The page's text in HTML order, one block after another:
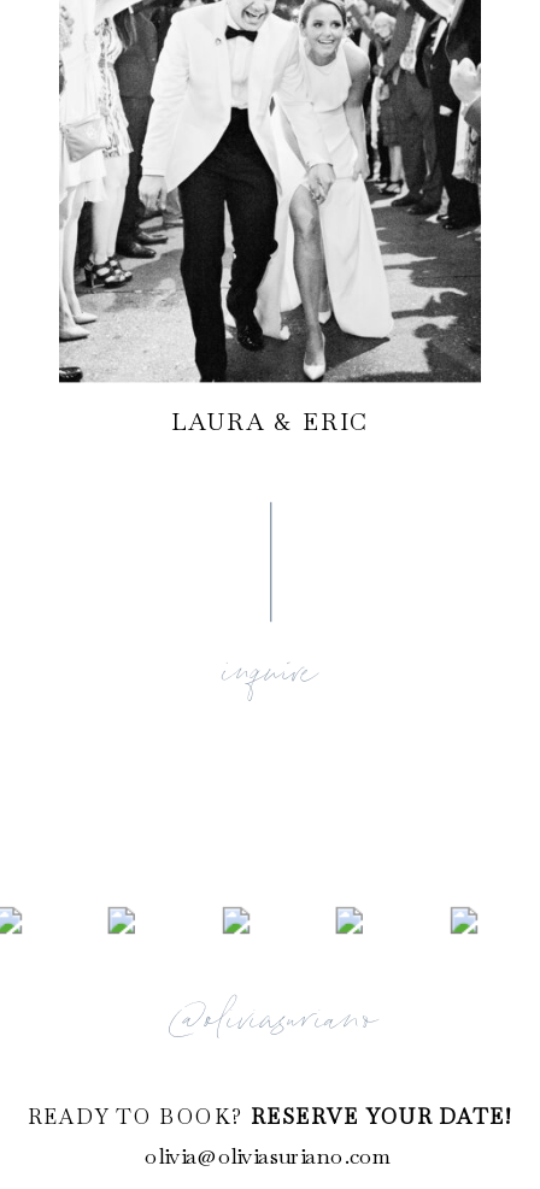
LAURA & ERIC
inquire
READY TO BOOK? RESERVE YOUR DATE!
@oliviasuriano
olivia@oliviasuriano.com